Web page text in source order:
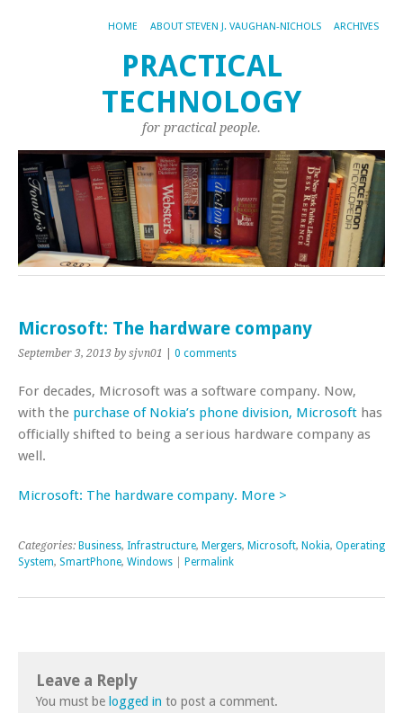
HOME ABOUT STEVEN J. VAUGHAN-NICHOLS ARCHIVES
PRACTICAL
TECHNOLOGY
for practical people.
Microsoft: The hardware company
September 3, 2013 by sjvn01 0 comments
For decades, Microsoft was a software company. Now,
with the purchase of Nokia’s phone division, Microsoft has
officially shifted to being a serious hardware company as
well.
Microsoft: The hardware company. More >
Categories: Business, Infrastructure, Mergers, Microsoft, Nokia, Operating
System, SmartPhone, Windows Permalink
Leave a Reply
You must be logged in to post a comment.